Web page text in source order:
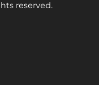
reserved.